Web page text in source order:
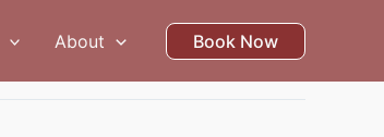
About Book Now